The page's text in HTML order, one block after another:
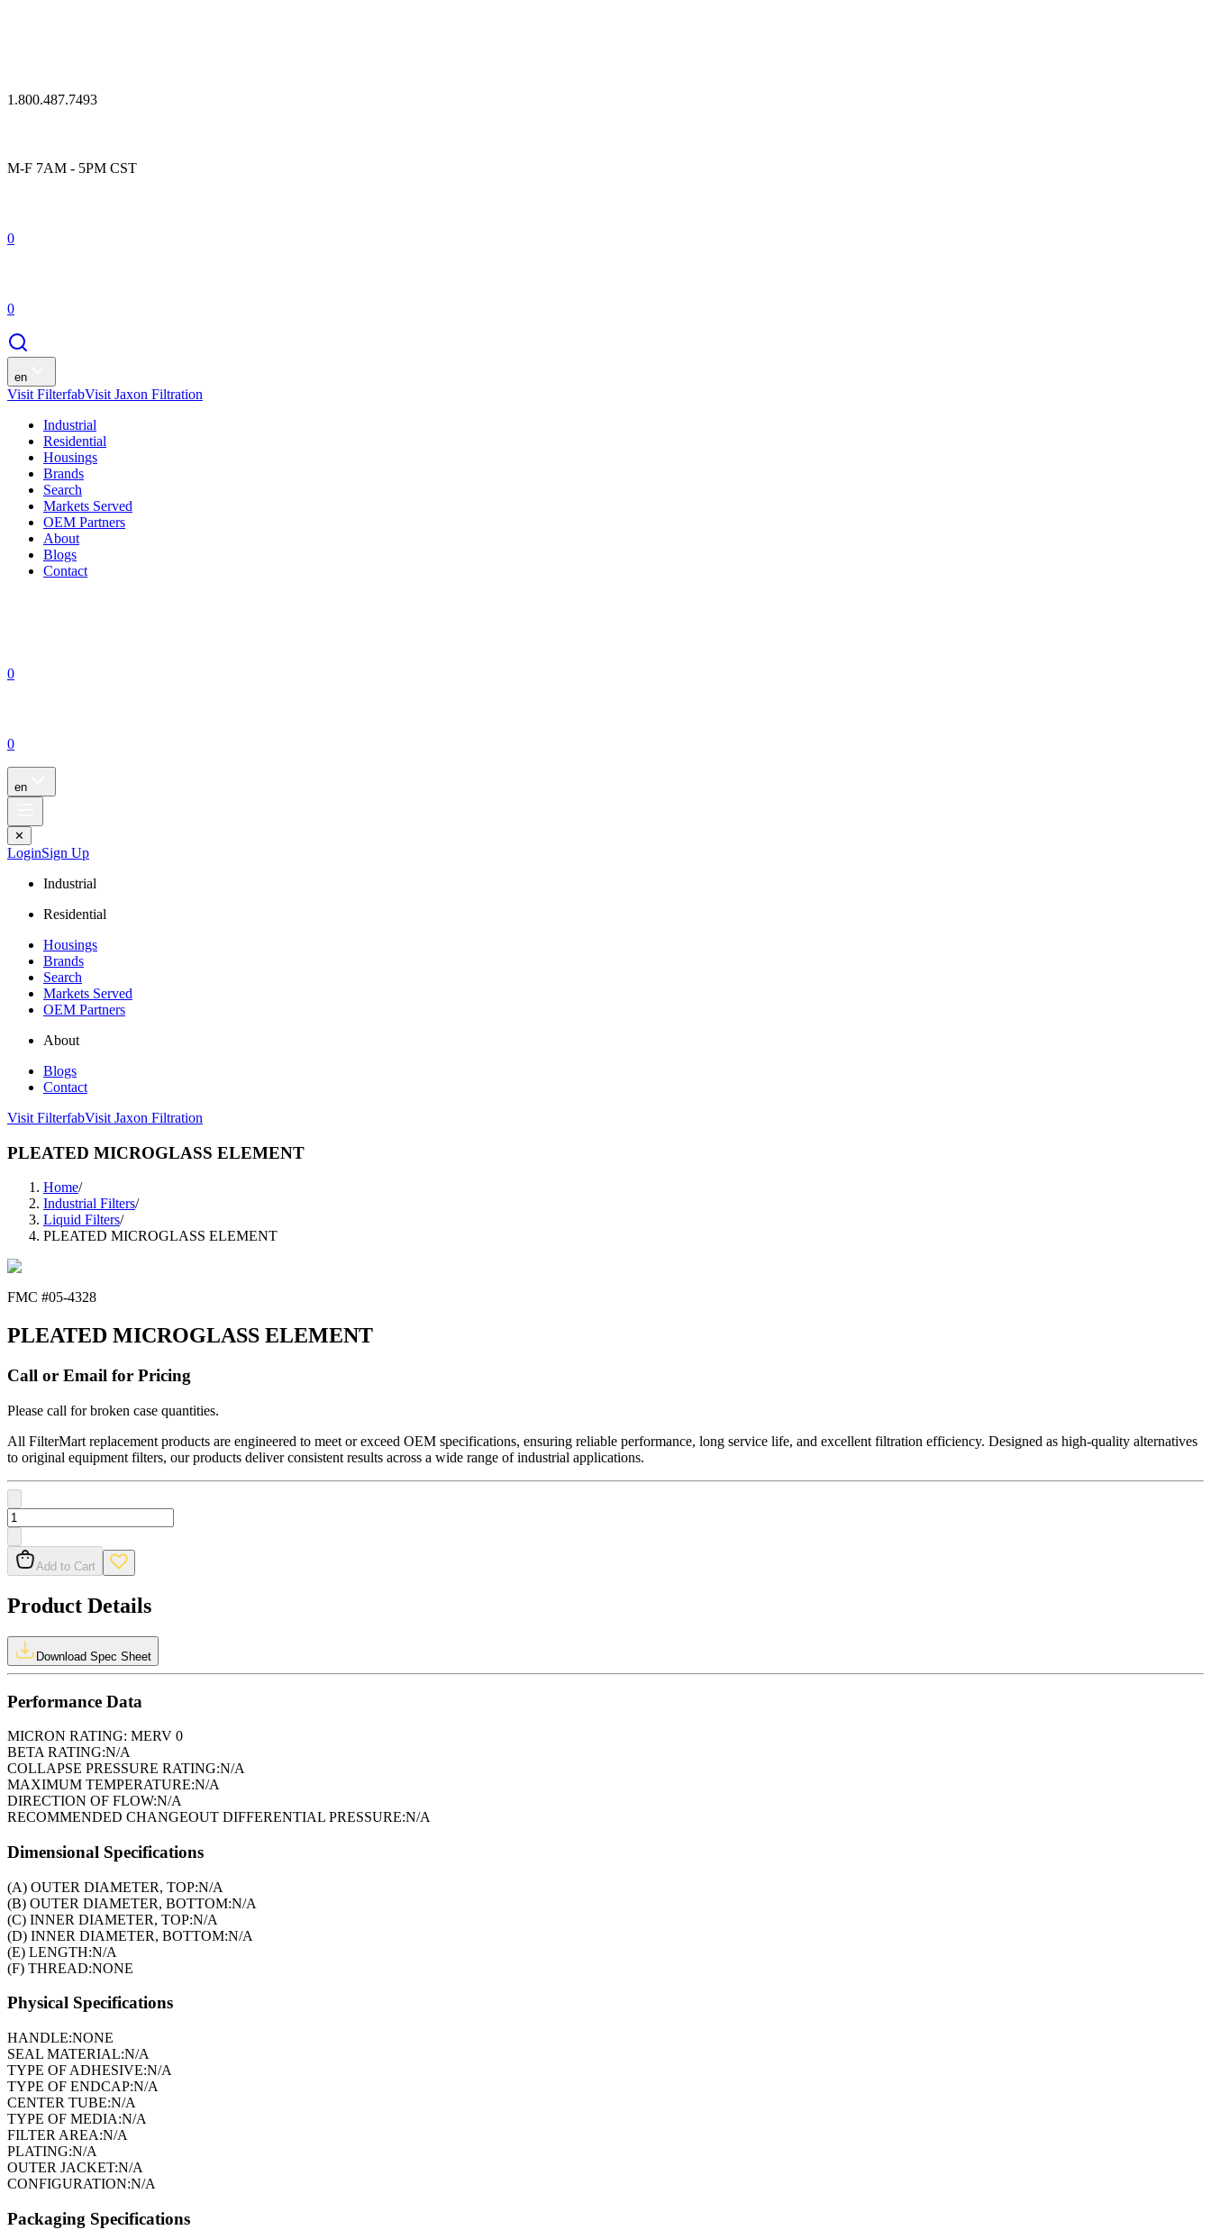
1.800.487.7493
M-F 7AM - 5PM CST
0
0
en
Visit FilterfabVisit Jaxon Filtration
Industrial
Residential
Housings
Brands
Search
Markets Served
OEM Partners
About
Blogs
Contact
0
0
en
✕
LoginSign Up
Industrial
Residential
Housings
Brands
Search
Markets Served
OEM Partners
About
Blogs
Contact
Visit FilterfabVisit Jaxon Filtration
PLEATED MICROGLASS ELEMENT
Home/
Industrial Filters/
Liquid Filters/
PLEATED MICROGLASS ELEMENT
FMC #05-4328
PLEATED MICROGLASS ELEMENT
Call or Email for Pricing
Please call for broken case quantities.
All FilterMart replacement products are engineered to meet or exceed OEM specifications, ensuring reliable performance, long service life, and excellent filtration efficiency. Designed as high-quality alternatives
to original equipment filters, our products deliver consistent results across a wide range of industrial applications.
Add to Cart
Product Details
Download Spec Sheet
Performance Data
MICRON RATING: MERV 0
BETA RATING:N/A
COLLAPSE PRESSURE RATING:N/A
MAXIMUM TEMPERATURE:N/A
DIRECTION OF FLOW:N/A
RECOMMENDED CHANGEOUT DIFFERENTIAL PRESSURE:N/A
Dimensional Specifications
(A) OUTER DIAMETER, TOP:N/A
(B) OUTER DIAMETER, BOTTOM:N/A
(C) INNER DIAMETER, TOP:N/A
(D) INNER DIAMETER, BOTTOM:N/A
(E) LENGTH:N/A
(F) THREAD:NONE
Physical Specifications
HANDLE:NONE
SEAL MATERIAL:N/A
TYPE OF ADHESIVE:N/A
TYPE OF ENDCAP:N/A
CENTER TUBE:N/A
TYPE OF MEDIA:N/A
FILTER AREA:N/A
PLATING:N/A
OUTER JACKET:N/A
CONFIGURATION:N/A
Packaging Specifications